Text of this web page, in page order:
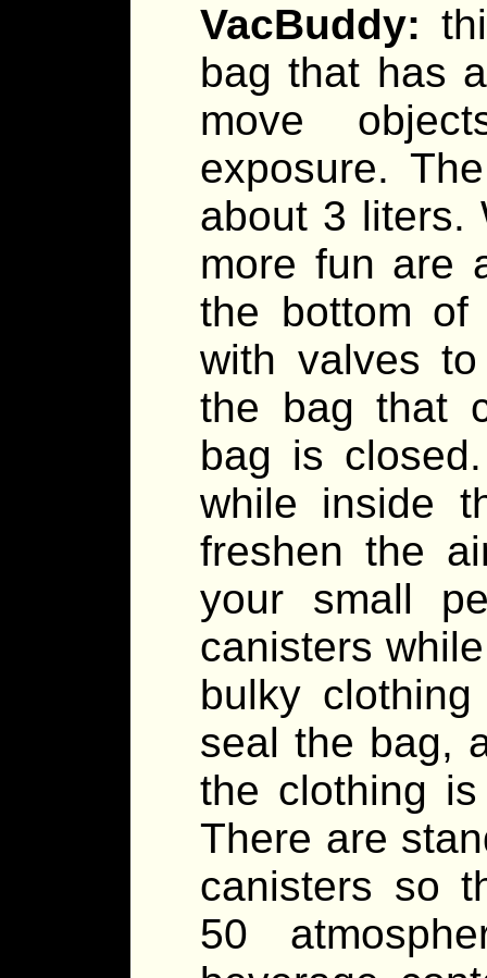
VacBuddy:
bag that has
move
exposure.
about 3 liters.
more fun are
the bottom
with valves
the bag that
bag is
while inside
freshen the
your small
canisters
bulky
seal the bag,
the clothing
There are
canisters so
50